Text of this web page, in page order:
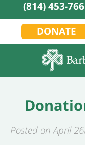
(814) 453-
DONATE
Posted on April